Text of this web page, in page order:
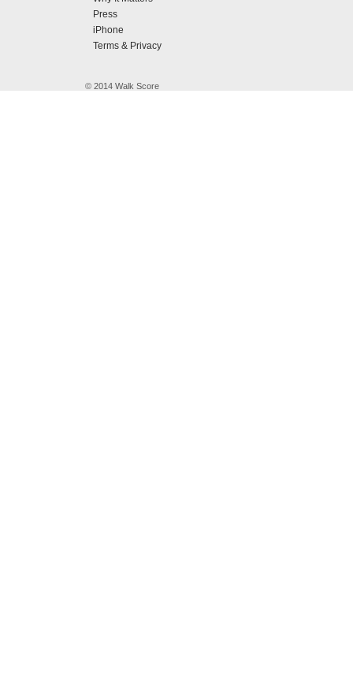
Press
iPhone
Terms & Privacy
© 2014 Walk Score